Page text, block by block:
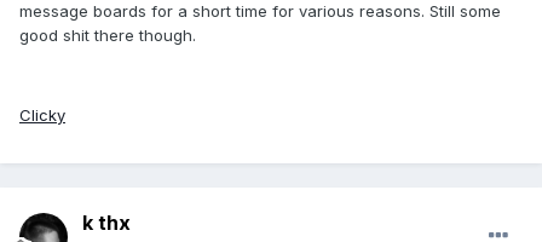
message boards for a short time for various reasons. Still some
good shit there though.
Clicky
k thx